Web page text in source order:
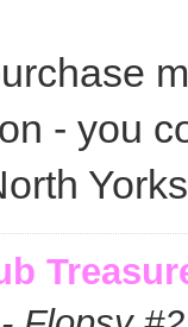
- you